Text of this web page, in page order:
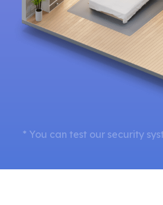
* You can test our security